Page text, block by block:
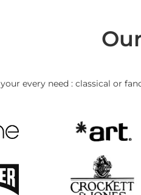
every need : classical or